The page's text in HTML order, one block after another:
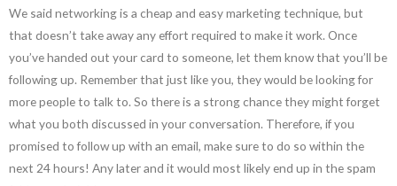
We said networking is a cheap and easy marketing technique, but
that doesn’t take away any effort required to make it work. Once
you’ve handed out your card to someone, let them know that you’ll be
following up. Remember that just like you, they would be looking for
more people to talk to. So there is a strong chance they might forget
what you both discussed in your conversation. Therefore, if you
promised to follow up with an email, make sure to do so within the
next 24 hours! Any later and it would most likely end up in the spam